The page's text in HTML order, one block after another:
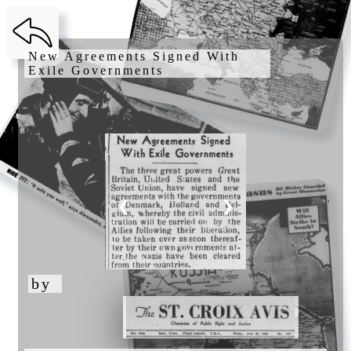
New Agreements Signed With
Exile Governments
by
❮ ❯